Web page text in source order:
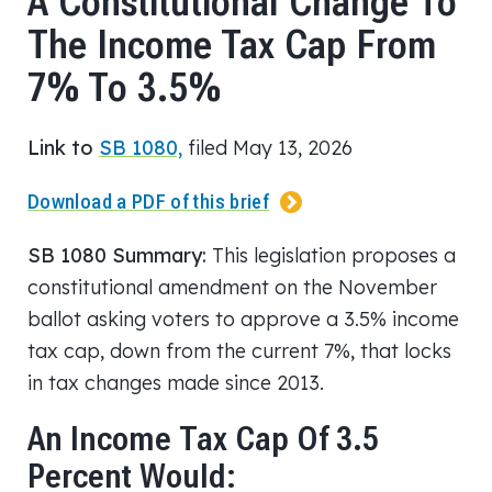
The Income Tax Cap From
7% To 3.5%
Link to SB 1080, filed May 13, 2026
Download a PDF of this brief
SB 1080 Summary: This legislation proposes a
constitutional amendment on the November
ballot asking voters to approve a 3.5% income
tax cap, down from the current 7%, that locks
in tax changes made since 2013.
An Income Tax Cap Of 3.5
Percent Would: